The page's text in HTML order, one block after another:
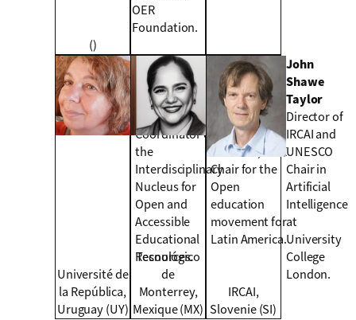
OER
Foundation.
()
Regina Motz
Full Professor of
Computer
Science,
Coordinator of
the
Interdisciplinary
Nucleus for
Open and
Accessible
Educational
Resources.
Université de
la República,
Uruguay (UY)
María
Soledad
Ramírez
Montoya
Holder of the
UNESCO/ICDE
Chair for the
Open
education
movement for
Latin America.
Tecnológico
de
Monterrey,
Mexique (MX)
John
Shawe
Taylor
Director of
IRCAI and
UNESCO
Chair in
Artificial
Intelligence
at
University
College
London.
IRCAI,
Slovenie (SI)